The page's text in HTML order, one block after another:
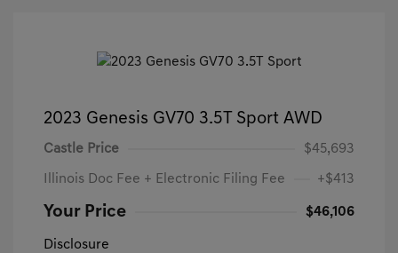
2023 Genesis GV70 3.5T Sport AWD
Castle Price $45,693
Illinois Doc Fee + Electronic Filing Fee +$413
Your Price $46,106
Disclosure